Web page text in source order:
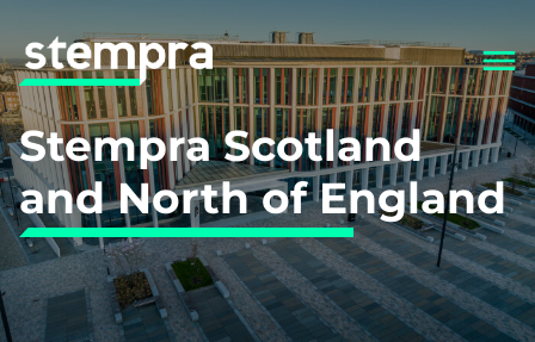
Stempra Scotland
and North of England